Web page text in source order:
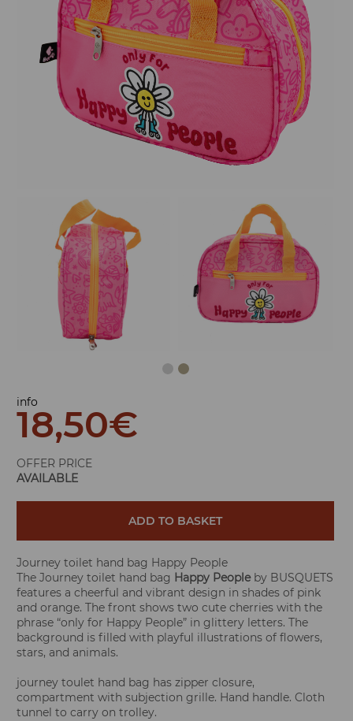
info
18,50€
OFFER PRICE
AVAILABLE
ADD TO BASKET
Journey toilet hand bag Happy People
The Journey toilet hand bag Happy Peopleby BUSQUETS
features a cheerful and vibrant design in shades of pink
and orange. The front shows two cute cherries with the
phrase “only for Happy People” in glittery letters. The
background is filled with playful illustrations of flowers,
stars, and animals.
journey toulet hand bag has zipper closure,
compartment with subjection grille. Hand handle. Cloth
tunnel to carry on trolley.